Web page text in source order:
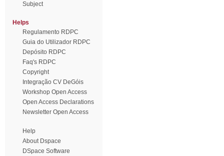
Subject
Helps
Regulamento RDPC
Guia do Utilizador RDPC
Depósito RDPC
Faq's RDPC
Copyright
Integração CV DeGóis
Workshop Open Access
Open Access Declarations
Newsletter Open Access
Help
About Dspace
DSpace Software